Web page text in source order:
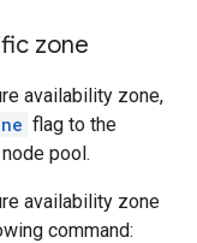
zone
availability zone,
flag to the
pool.
availability zone
command: